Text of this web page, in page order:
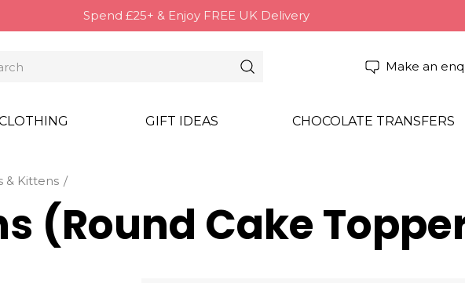
Spend £25+ & Enjoy FREE UK Delivery
Make an
GIFT IDEAS CHOCOLATE TRANSFERS
& Kittens
(Round Cake